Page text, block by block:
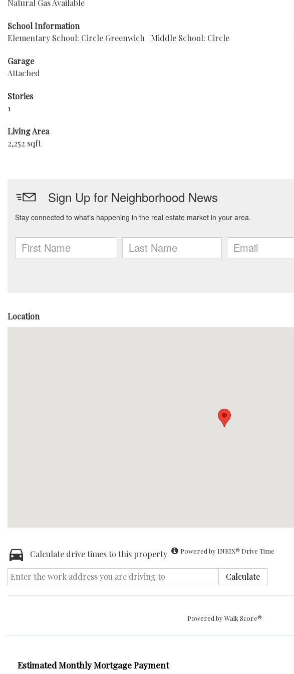
Natural Gas Available
School Information
Elementary School: Circle Greenwich
Middle School: Circle
Garage
Attached
Stories
1
Living Area
2,252 sqft
Location
Calculate drive times to this property Powered by INRIX® Drive Time
Calculate
Powered byWalk Score®
Estimated Monthly Mortgage Payment